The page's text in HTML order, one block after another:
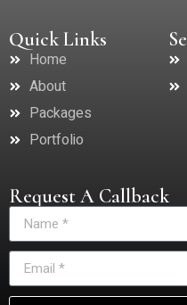
Quick Links
Home
About
Packages
Portfolio
Request A Callback